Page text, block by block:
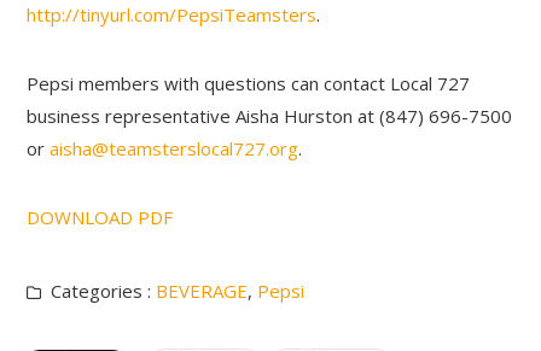
http://tinyurl.com/PepsiTeamsters.
Pepsi members with questions can contact Local 727
business representative Aisha Hurston at (847) 696-7500
oraisha@teamsterslocal727.org.
DOWNLOAD PDF
Categories : BEVERAGE, Pepsi